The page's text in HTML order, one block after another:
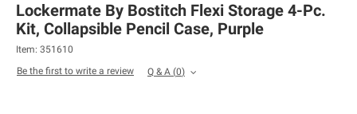
Lockermate By Bostitch Flexi Storage 4-Pc.
Kit, Collapsible Pencil Case, Purple
Item: 351610
Be the first to write a review
Q & A (0)